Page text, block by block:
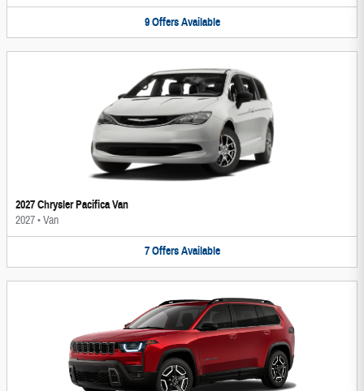
9 Offers Available
2027 Chrysler Pacifica Van
2027•Van
7 Offers Available